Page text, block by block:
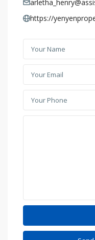
https://